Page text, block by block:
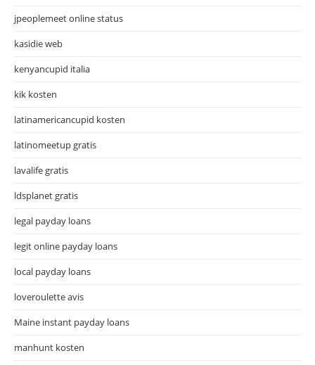
jpeoplemeet online status
kasidie web
kenyancupid italia
kik kosten
latinamericancupid kosten
latinomeetup gratis
lavalife gratis
ldsplanet gratis
legal payday loans
legit online payday loans
local payday loans
loveroulette avis
Maine instant payday loans
manhunt kosten